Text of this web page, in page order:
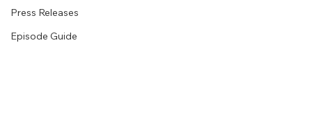
Press Releases
Episode Guide